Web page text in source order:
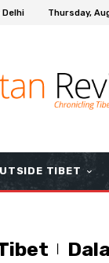
Delhi Thursday,
TIBET